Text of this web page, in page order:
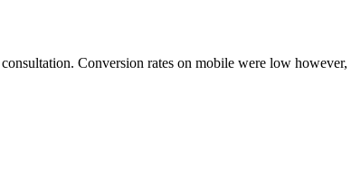
Conversion rates on mobile were low however,